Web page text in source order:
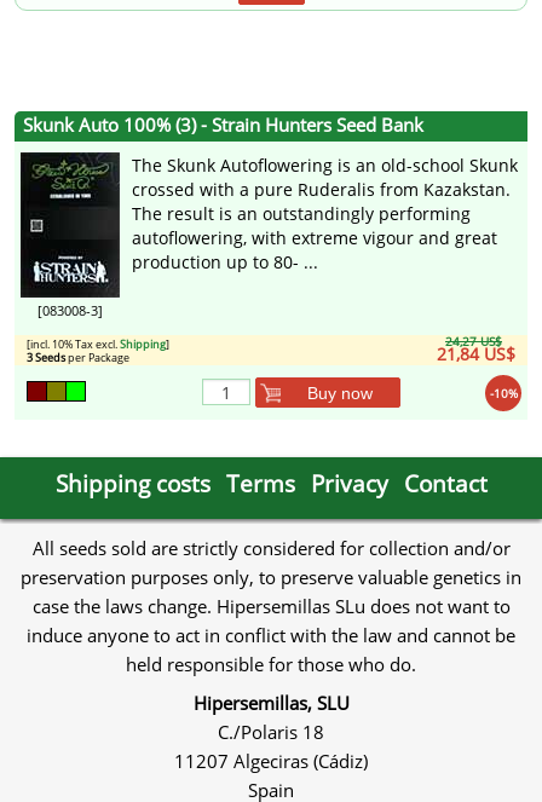
Skunk Auto 100% (3) - Strain Hunters Seed Bank
[083008-3]
The Skunk Autoflowering is an old-school Skunk
crossed with a pure Ruderalis from Kazakstan.
The result is an outstandingly performing
autoflowering, with extreme vigour and great
production up to 80- ...
24,27 US$
21,84 US$
[incl. 10% Tax excl.Shipping]
3 Seedsper Package
-10%
Buy now
Shipping costs Terms Privacy Contact
All seeds sold are strictly considered for collection and/or
preservation purposes only, to preserve valuable genetics in
case the laws change. Hipersemillas SLu does not want to
induce anyone to act in conflict with the law and cannot be
held responsible for those who do.
Hipersemillas, SLU
C./Polaris 18
11207 Algeciras (Cádiz)
Spain